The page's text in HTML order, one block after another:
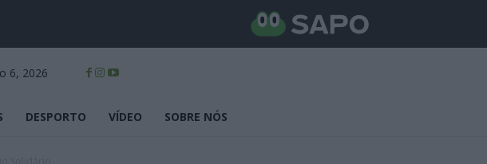
6, 2026
DESPORTO VÍDEO SOBRE NÓS